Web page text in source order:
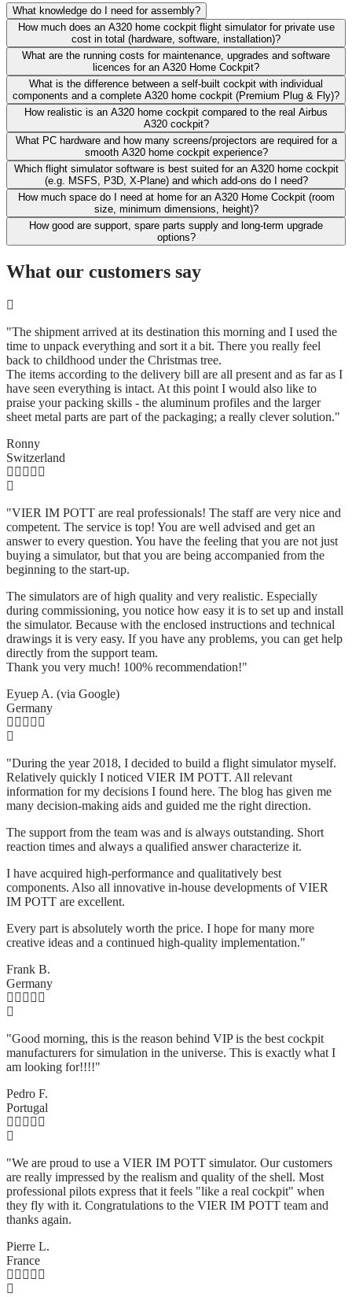
What knowledge do I need for assembly?
How much does an A320 home cockpit flight simulator for private use
cost in total (hardware, software, installation)?
What are the running costs for maintenance, upgrades and software
licences for an A320 Home Cockpit?
What is the difference between a self-built cockpit with individual
components and a complete A320 home cockpit (Premium Plug & Fly)?
How realistic is an A320 home cockpit compared to the real Airbus
A320 cockpit?
What PC hardware and how many screens/projectors are required for a
smooth A320 home cockpit experience?
Which flight simulator software is best suited for an A320 home cockpit
(e.g. MSFS, P3D, X-Plane) and which add-ons do I need?
How much space do I need at home for an A320 Home Cockpit (room
size, minimum dimensions, height)?
How good are support, spare parts supply and long-term upgrade
options?
What our customers say
"The shipment arrived at its destination this morning and I used the
time to unpack everything and sort it a bit. There you really feel
back to childhood under the Christmas tree.
The items according to the delivery bill are all present and as far as I
have seen everything is intact. At this point I would also like to
praise your packing skills - the aluminum profiles and the larger
sheet metal parts are part of the packaging; a really clever solution."
Ronny
Switzerland
"VIER IM POTT are real professionals! The staff are very nice and
competent. The service is top! You are well advised and get an
answer to every question. You have the feeling that you are not just
buying a simulator, but that you are being accompanied from the
beginning to the start-up.
The simulators are of high quality and very realistic. Especially
during commissioning, you notice how easy it is to set up and install
the simulator. Because with the enclosed instructions and technical
drawings it is very easy. If you have any problems, you can get help
directly from the support team.
Thank you very much! 100% recommendation!"
Eyuep A. (via Google)
Germany
"During the year 2018, I decided to build a flight simulator myself.
Relatively quickly I noticed VIER IM POTT. All relevant
information for my decisions I found here. The blog has given me
many decision-making aids and guided me the right direction.
The support from the team was and is always outstanding. Short
reaction times and always a qualified answer characterize it.
I have acquired high-performance and qualitatively best
components. Also all innovative in-house developments of VIER
IM POTT are excellent.
Every part is absolutely worth the price. I hope for many more
creative ideas and a continued high-quality implementation."
Frank B.
Germany
"Good morning, this is the reason behind VIP is the best cockpit
manufacturers for simulation in the universe. This is exactly what I
am looking for!!!!"
Pedro F.
Portugal
"We are proud to use a VIER IM POTT simulator. Our customers
are really impressed by the realism and quality of the shell. Most
professional pilots express that it feels "like a real cockpit" when
they fly with it. Congratulations to the VIER IM POTT team and
thanks again.
Pierre L.
France